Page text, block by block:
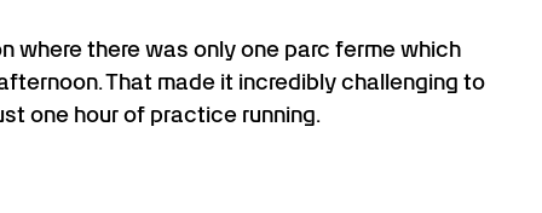
where there was only one parc ferme which
That made it incredibly challenging to
one hour of practice running.